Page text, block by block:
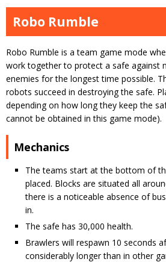
Robo Rumble
Robo Rumble is a team game mode
work together to protect a safe against
enemies for the longest time possible.
robots succeed in destroying the safe.
depending on how long they keep the
cannot be obtained in this game mode).
Mechanics
The teams start at the bottom of
placed. Blocks are situated all
there is a noticeable absence of
in.
The safe has 30,000 health.
Brawlers will respawn 10 seconds
considerably longer than in other